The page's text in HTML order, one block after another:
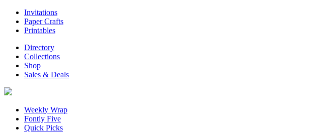
Invitations
Paper Crafts
Printables
Directory
Collections
Shop
Sales & Deals
Weekly Wrap
Fontly Five
Quick Picks